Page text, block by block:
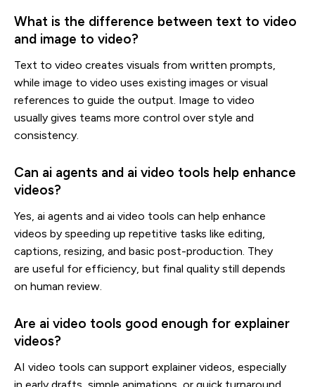
What is the difference between text to video
and image to video?
Text to video creates visuals from written prompts,
while image to video uses existing images or visual
references to guide the output. Image to video
usually gives teams more control over style and
consistency.
Can ai agents and ai video tools help enhance
videos?
Yes, ai agents and ai video tools can help enhance
videos by speeding up repetitive tasks like editing,
captions, resizing, and basic post-production. They
are useful for efficiency, but final quality still depends
on human review.
Are ai video tools good enough for explainer
videos?
AI video tools can support explainer videos, especially